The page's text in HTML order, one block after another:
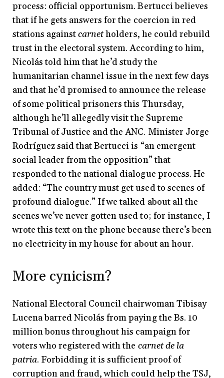
process: official opportunism. Bertucci believes
that if he gets answers for the coercion in red
stations againstcarnetholders, he could rebuild
trust in the electoral system. According to him,
Nicolás told him that he’d study the
humanitarian channel issue in the next few days
and that he’d promised to announce the release
of some political prisoners this Thursday,
although he’ll allegedly visit the Supreme
Tribunal of Justice and the ANC. Minister Jorge
Rodríguez said that Bertucci is “an emergent
social leader from the opposition” that
responded to the national dialogue process. He
added: “The country must get used to scenes of
profound dialogue.” If we talked about all the
scenes we’ve never gotten used to; for instance, I
wrote this text on the phone because there’s been
no electricity in my house for about an hour.
More cynicism?
National Electoral Council chairwoman Tibisay
Lucena barred Nicolás from paying the Bs. 10
million bonus throughout his campaign for
voters who registered with the carnet de la
patria. Forbidding it is sufficient proof of
corruption and fraud, which could help the TSJ,